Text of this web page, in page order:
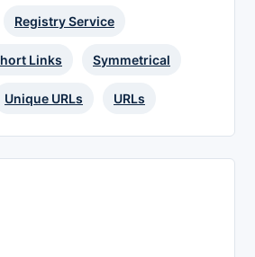
Registry Service
Links Symmetrical
Unique URLs URLs